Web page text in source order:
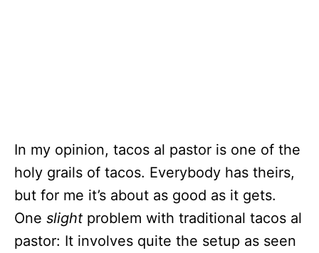
In my opinion, tacos al pastor is one of the
holy grails of tacos. Everybody has theirs,
but for me it’s about as good as it gets.
One slight problem with traditional tacos al
pastor: It involves quite the setup as seen